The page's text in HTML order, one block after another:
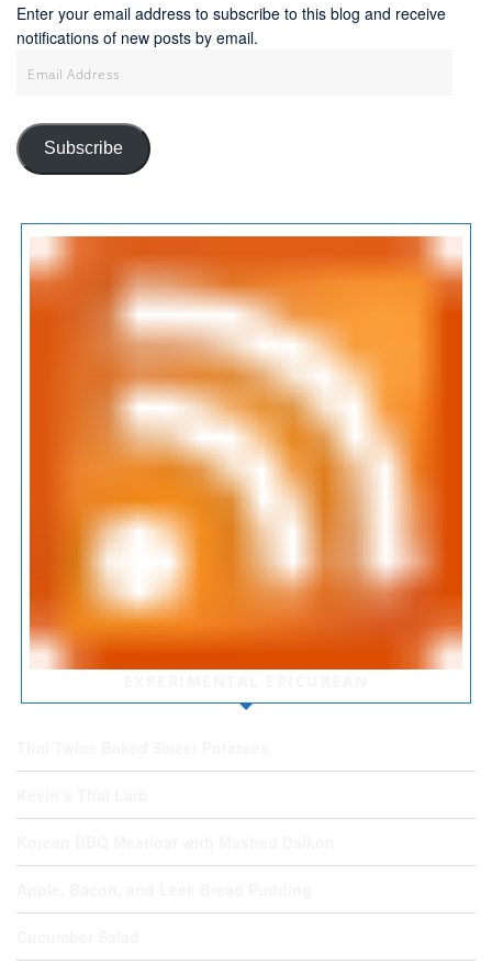
Enter your email address to subscribe to this blog and receive
notifications of new posts by email.
Address
Subscribe